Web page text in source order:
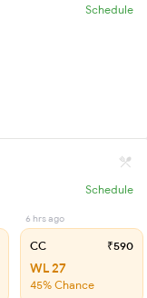
Schedule
Schedule
6 hrs ago
CC ₹590
WL 27
45% Chance